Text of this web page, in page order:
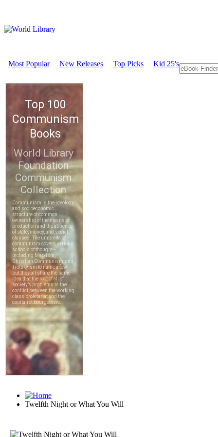
Most Popular New Releases Top Picks Kid 25's
Twelfth Night or What You Will